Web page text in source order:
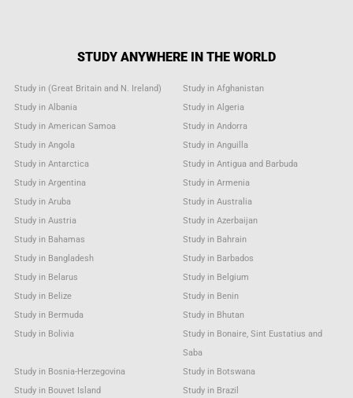
STUDY ANYWHERE IN THE WORLD
Study in (Great Britain and N. Ireland)
Study in Afghanistan
Study in Albania
Study in Algeria
Study in American Samoa
Study in Andorra
Study in Angola
Study in Anguilla
Study in Antarctica
Study in Antigua and Barbuda
Study in Argentina
Study in Armenia
Study in Aruba
Study in Australia
Study in Austria
Study in Azerbaijan
Study in Bahamas
Study in Bahrain
Study in Bangladesh
Study in Barbados
Study in Belarus
Study in Belgium
Study in Belize
Study in Benin
Study in Bermuda
Study in Bhutan
Study in Bolivia
Study in Bonaire, Sint Eustatius and
Saba
Study in Bosnia-Herzegovina
Study in Botswana
Study in Bouvet Island
Study in Brazil